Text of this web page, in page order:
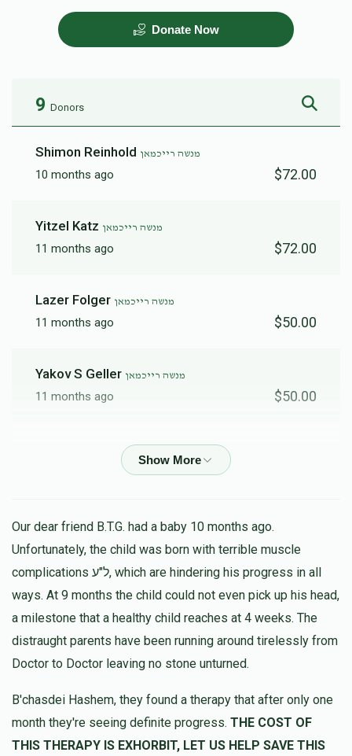
Donate Now
9 Donors
Shimon Reinhold מנשה רייכמאן
10 months ago $72.00
Yitzel Katz מנשה רייכמאן
11 months ago $72.00
Lazer Folger מנשה רייכמאן
11 months ago $50.00
Yakov S Geller מנשה רייכמאן
11 months ago $50.00
Y SHMUEL REINHOLD מנשה רייכמאן
אלימלך ריינהאלד מנשה רייכמאן
11 months ago $100.00
Chaim Geller מנשה רייכמאן
11 months ago $50.00
לכבוד רודף צדקה וחסד גיסי הרה''ג מנשה יחזקאל שליט''א
Mendy Reichman מנשה רייכמאן
11 months ago $360.00
הצלת שעה
Our dear friend B.T.G. had a baby 10 months ago.
Unfortunately, the child was born with terrible muscle
complications ל"ע, which are hindering his progress in all
ways. At 9 months the child could not even pick up his head,
a milestone that a healthy child reaches at 4 weeks. The
distraught parents have been running around tirelessly from
Doctor to Doctor leaving no stone unturned.
B'chasdei Hashem, they found a therapy that after only one
month they're seeing definite progress. THE COST OF
THIS THERAPY IS EXHORBIT, LET US HELP SAVE THIS